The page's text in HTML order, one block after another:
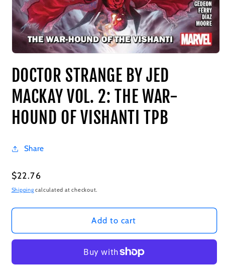
DOCTOR STRANGE BY JED
MACKAY VOL. 2: THE WAR-
HOUND OF VISHANTI TPB
Share
Regular
price
$22.76
Shippingcalculated at checkout.
Add to cart